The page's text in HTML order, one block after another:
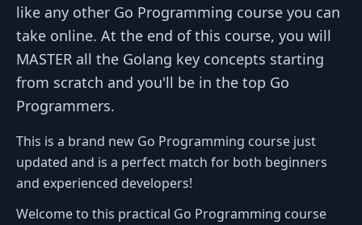
like any other Go Programming course you can
take online. At the end of this course, you will
MASTER all the Golang key concepts starting
from scratch and you'll be in the top Go
Programmers.
This is a brand new Go Programming course just
updated and is a perfect match for both beginners
and experienced developers!
Welcome to this practical Go Programming course